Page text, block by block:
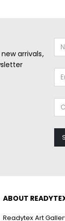
arrivals,
ABOUT
Readytex Art